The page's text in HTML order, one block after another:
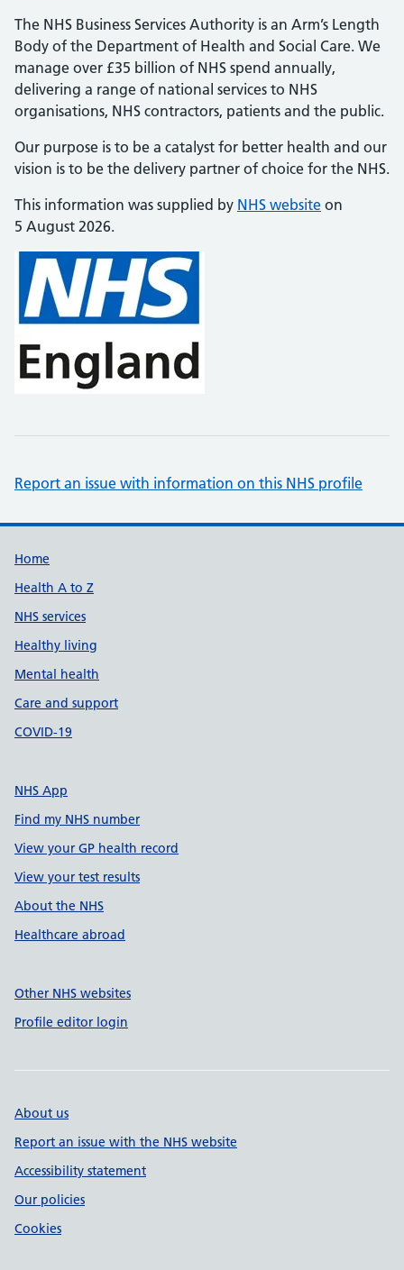
The NHS Business Services Authority is an Arm’s Length
Body of the Department of Health and Social Care. We
manage over £35 billion of NHS spend annually,
delivering a range of national services to NHS
organisations, NHS contractors, patients and the public.
Our purpose is to be a catalyst for better health and our
vision is to be the delivery partner of choice for the NHS.
This information was supplied by NHS website on
5 August 2026.
Report an issue with information on this NHS profile
Support links
Home
Health A to Z
NHS services
Healthy living
Mental health
Care and support
COVID-19
NHS App
Find my NHS number
View your GP health record
View your test results
About the NHS
Healthcare abroad
Other NHS websites
Profile editor login
About us
Report an issue with the NHS website
Accessibility statement
Our policies
Cookies